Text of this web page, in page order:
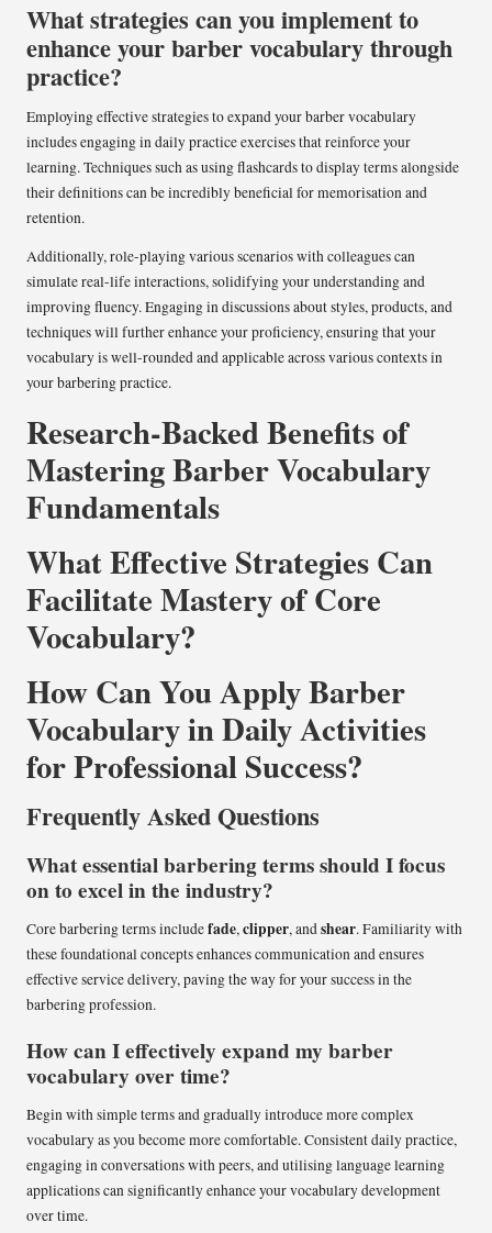
What strategies can you implement to
enhance your barber vocabulary through
practice?
Employing effective strategies to expand your barber vocabulary
includes engaging in daily practice exercises that reinforce your
learning. Techniques such as using flashcards to display terms alongside
their definitions can be incredibly beneficial for memorisation and
retention.
Additionally, role-playing various scenarios with colleagues can
simulate real-life interactions, solidifying your understanding and
improving fluency. Engaging in discussions about styles, products, and
techniques will further enhance your proficiency, ensuring that your
vocabulary is well-rounded and applicable across various contexts in
your barbering practice.
Research-Backed Benefits of
Mastering Barber Vocabulary
Fundamentals
What Effective Strategies Can
Facilitate Mastery of Core
Vocabulary?
How Can You Apply Barber
Vocabulary in Daily Activities
for Professional Success?
Frequently Asked Questions
What essential barbering terms should I focus
on to excel in the industry?
Core barbering terms includefade,clipper, andshear. Familiarity with
these foundational concepts enhances communication and ensures
effective service delivery, paving the way for your success in the
barbering profession.
How can I effectively expand my barber
vocabulary over time?
Begin with simple terms and gradually introduce more complex
vocabulary as you become more comfortable. Consistent daily practice,
engaging in conversations with peers, and utilising language learning
applications can significantly enhance your vocabulary development
over time.